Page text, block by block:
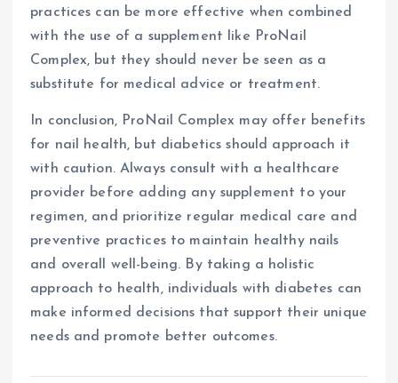
practices can be more effective when combined
with the use of a supplement like ProNail
Complex, but they should never be seen as a
substitute for medical advice or treatment.
In conclusion, ProNail Complex may offer benefits
for nail health, but diabetics should approach it
with caution. Always consult with a healthcare
provider before adding any supplement to your
regimen, and prioritize regular medical care and
preventive practices to maintain healthy nails
and overall well-being. By taking a holistic
approach to health, individuals with diabetes can
make informed decisions that support their unique
needs and promote better outcomes.